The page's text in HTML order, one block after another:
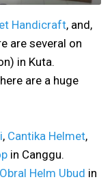
Handicraft, and,
are several on
in Kuta.
are a huge
, Cantika Helmet,
in Canggu.
Helm Ubud in